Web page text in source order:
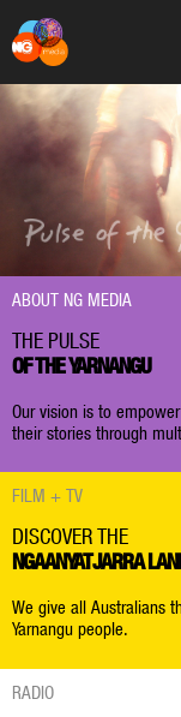
ABOUT NG MEDIA
THE PULSE
OF THE YARNANGU
Our vision is to
their stories through
FILM + TV
DISCOVER THE
NGAANYATJARRA
We give all Australians
Yarnangu people.
RADIO